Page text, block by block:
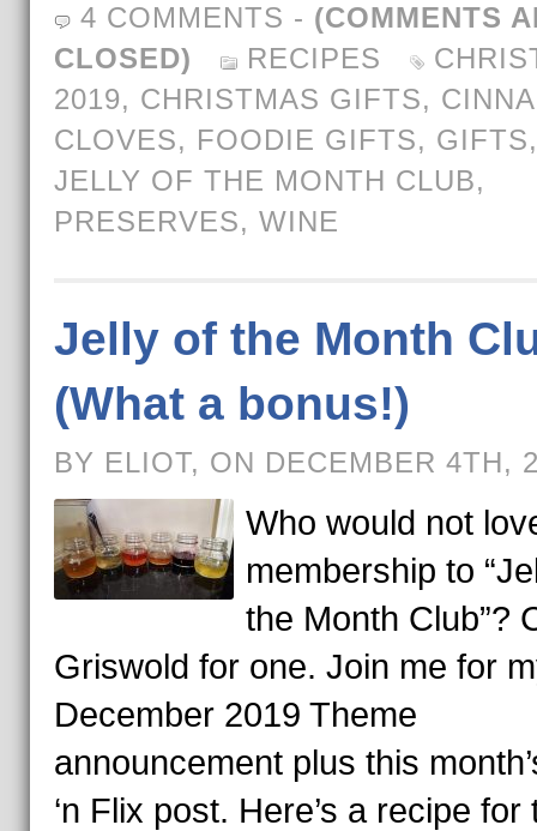
4 COMMENTS - (COMMENTS
CLOSED)
RECIPES
2019, CHRISTMAS GIFTS,
CLOVES, FOODIE GIFTS, GIFTS
JELLY OF THE MONTH CLUB,
PRESERVES, WINE
Jelly of the Month
(What a bonus!)
BY ELIOT, ON DECEMBER 4TH,
Who would not
membership to
the Month Club”?
Griswold for one. Join me for
December 2019 Theme
announcement plus this
‘n Flix post. Here’s a recipe for